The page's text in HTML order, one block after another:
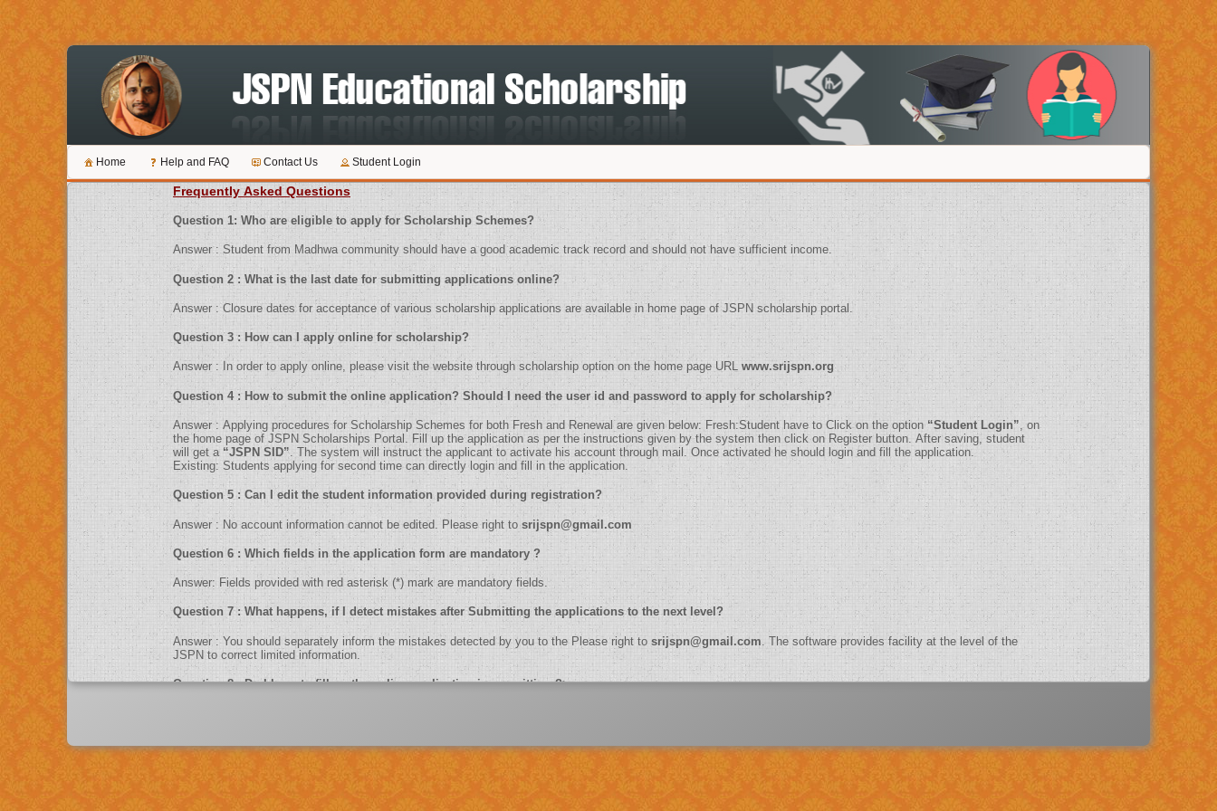
Home Help and FAQ Contact Us Student Login
Frequently Asked Questions
Question 1: Who are eligible to apply for Scholarship Schemes?
Answer : Student from Madhwa community should have a good academic track record and should not have sufficient income.
Question 2 : What is the last date for submitting applications online?
Answer : Closure dates for acceptance of various scholarship applications are available in home page of JSPN scholarship portal.
Question 3 : How can I apply online for scholarship?
Answer : In order to apply online, please visit the website through scholarship option on the home page URLwww.srijspn.org
Question 4 : How to submit the online application? Should I need the user id and password to apply for scholarship?
Answer : Applying procedures for Scholarship Schemes for both Fresh and Renewal are given below: Fresh:Student have to Click on the option “Student Login” , on
the home page of JSPN Scholarships Portal. Fill up the application as per the instructions given by the system then click on Register button. After saving, student
will get a “JSPN SID”
. The system will instruct the applicant to activate his account through mail. Once activated he should login and fill the application.
Existing: Students applying for second time can directly login and fill in the application.
Question 5 : Can I edit the student information provided during registration?
Answer : No account information cannot be edited. Please right tosrijspn@gmail.com
Question 6 : Which fields in the application form are mandatory ?
Answer: Fields provided with red asterisk (*) mark are mandatory fields.
Question 7 : What happens, if I detect mistakes after Submitting the applications to the next level?
Answer : You should separately inform the mistakes detected by you to the Please right tosrijspn@gmail.com . The software provides facility at the level of the
JSPN to correct limited information.
Question 8 : Do I have to fill up the online application in one sitting ?>
Question 9 : What is UID number/Aadhaar Number?
Answer : UID number otherwise known as ‘Aadhaar’ number is Unique Identification Number given by Unique Identification Authority of India (UIDAI). Aadhaar is
unique 12 digit number assigned after de-duplication of biometrics.